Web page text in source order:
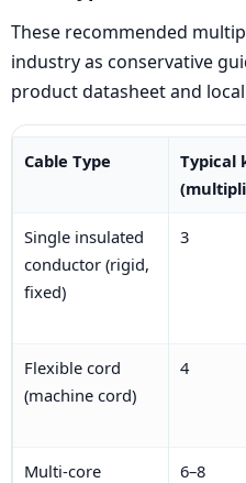
These recommended
industry as conservative
product datasheet and
Cable Type
Typical
Single insulated
conductor (rigid,
fixed)
3
Flexible cord
(machine cord)
4
Multi-core
6–8